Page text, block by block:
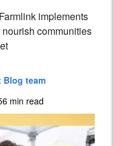
implements
communities
Blog team
6 min read